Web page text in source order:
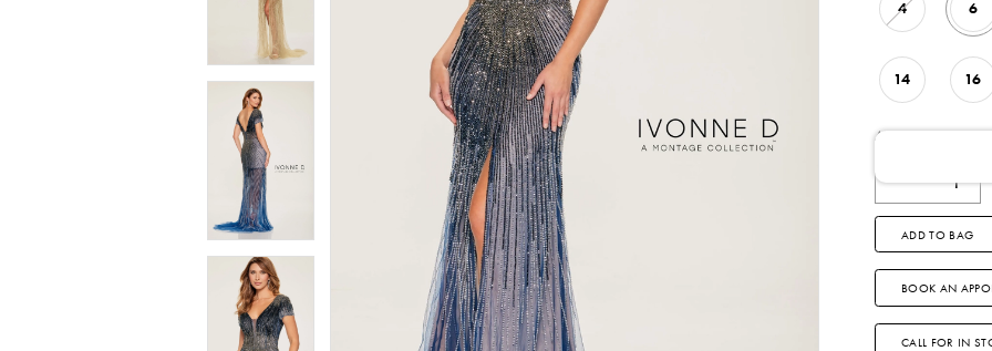
4 6
14 16
AVAILABLE
ADD TO BAG
BOOK AN
CALL FOR IN